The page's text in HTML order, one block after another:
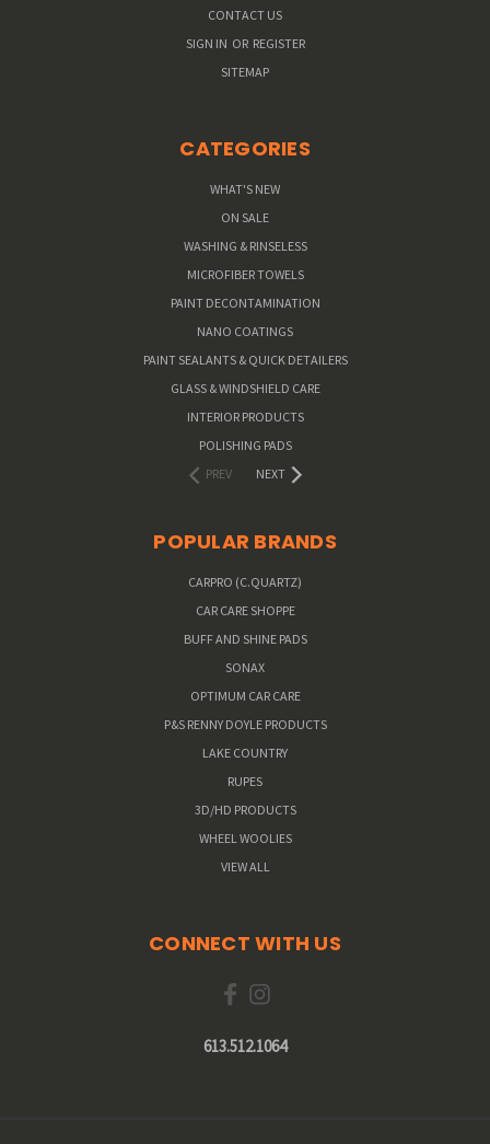
CONTACT US
SIGN IN OR REGISTER
SITEMAP
CATEGORIES
WHAT'S NEW
ON SALE
WASHING & RINSELESS
MICROFIBER TOWELS
PAINT DECONTAMINATION
NANO COATINGS
PAINT SEALANTS & QUICK DETAILERS
GLASS & WINDSHIELD CARE
INTERIOR PRODUCTS
POLISHING PADS
PREV
NEXT
POPULAR BRANDS
CARPRO (C.QUARTZ)
CAR CARE SHOPPE
BUFF AND SHINE PADS
SONAX
OPTIMUM CAR CARE
P&S RENNY DOYLE PRODUCTS
LAKE COUNTRY
RUPES
3D/HD PRODUCTS
WHEEL WOOLIES
VIEW ALL
CONNECT WITH US
613.512.1064